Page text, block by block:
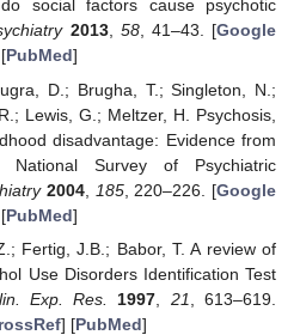
social factors cause psychotic
2013, 58, 41–43. [Google
PubMed]
D.; Brugha, T.; Singleton, N.;
Lewis, G.; Meltzer, H. Psychosis,
disadvantage: Evidence from
Survey of Psychiatric
2004, 185, 220–226. [Google
PubMed]
Fertig, J.B.; Babor, T. A review of
Use Disorders Identification Test
Exp. Res. 1997 21
, 613–619.
] [PubMed]